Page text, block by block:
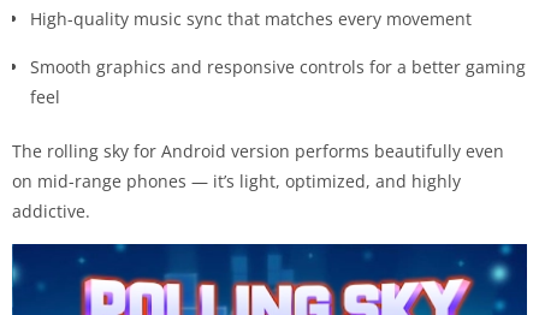
High-quality music sync that matches every movement
Smooth graphics and responsive controls for a better gaming
feel
The rolling sky for Android version performs beautifully even
on mid-range phones — it’s light, optimized, and highly
addictive.